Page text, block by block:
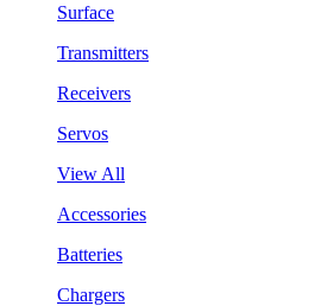
Surface
Transmitters
Receivers
Servos
View All
Accessories
Batteries
Chargers